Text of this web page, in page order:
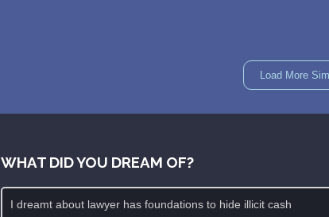
Load More
WHAT DID YOU DREAM OF?